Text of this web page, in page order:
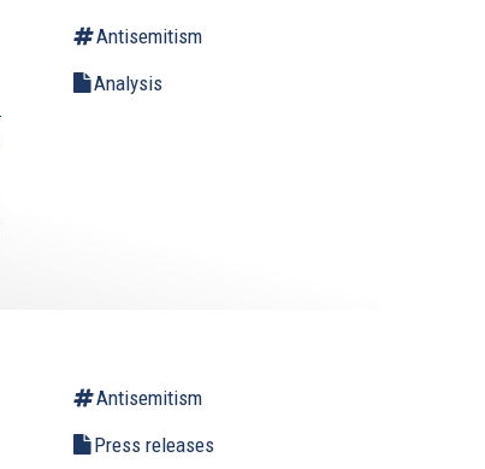
Antisemitism
Analysis
Antisemitism
Press releases